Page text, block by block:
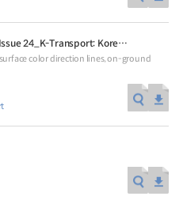
KOTI Knowledge Sharing Report_Issue 24_K-Transport: Korea’s Innovative Transport Ideas
surface color direction lines, on-ground
Report_Issue
Approaches to Electric
Korea’s Policy
Vehicle Transition